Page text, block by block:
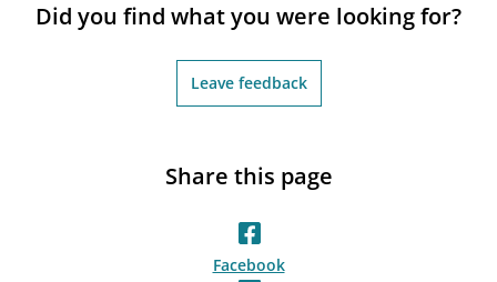
Did you find what you were looking for?
Leave feedback
Share this page
Facebook